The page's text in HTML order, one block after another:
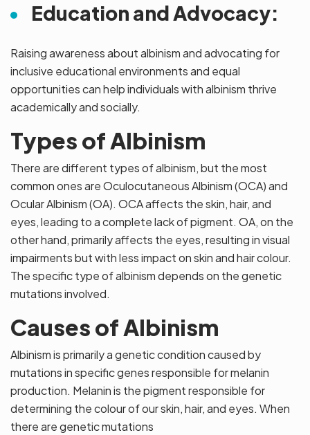
Education and Advocacy:
Raising awareness about albinism and advocating for
inclusive educational environments and equal
opportunities can help individuals with albinism thrive
academically and socially.
Types of Albinism
There are different types of albinism, but the most
common ones are Oculocutaneous Albinism (OCA) and
Ocular Albinism (OA). OCA affects the skin, hair, and
eyes, leading to a complete lack of pigment. OA, on the
other hand, primarily affects the eyes, resulting in visual
impairments but with less impact on skin and hair colour.
The specific type of albinism depends on the genetic
mutations involved.
Causes of Albinism
Albinism is primarily a genetic condition caused by
mutations in specific genes responsible for melanin
production. Melanin is the pigment responsible for
determining the colour of our skin, hair, and eyes. When
there are genetic mutations